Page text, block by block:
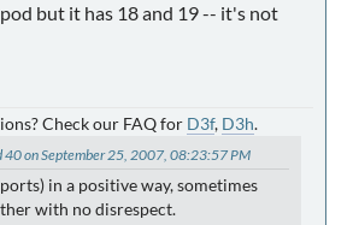
but it has 18 and 19 -- it's not
Check our FAQ for D3f, D3h.
40 on September 25, 2007, 08:23:57 PM
in a positive way, sometimes
with no disrespect.